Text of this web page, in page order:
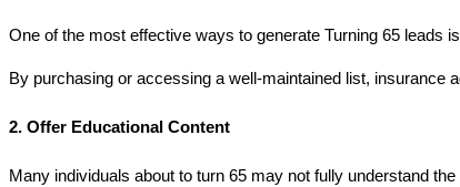
One of the most effective ways to generate Turning 65 leads
By purchasing or accessing a well-maintained list, insurance
2. Offer Educational Content
Many individuals about to turn 65 may not fully understand